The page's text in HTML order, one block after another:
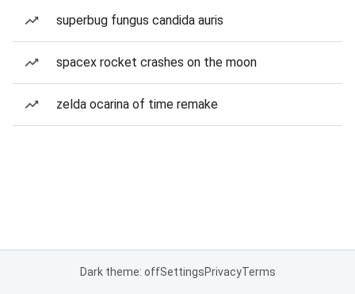
superbug fungus candida auris
spacex rocket crashes on the moon
zelda ocarina of time remake
Dark theme: offSettingsPrivacyTerms